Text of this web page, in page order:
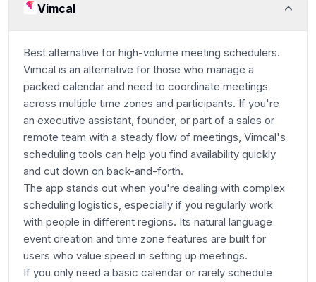
Vimcal
Best alternative for high-volume meeting schedulers.
Vimcal is an alternative for those who manage a
packed calendar and need to coordinate meetings
across multiple time zones and participants. If you're
an executive assistant, founder, or part of a sales or
remote team with a steady flow of meetings, Vimcal's
scheduling tools can help you find availability quickly
and cut down on back-and-forth.
The app stands out when you're dealing with complex
scheduling logistics, especially if you regularly work
with people in different regions. Its natural language
event creation and time zone features are built for
users who value speed in setting up meetings.
If you only need a basic calendar or rarely schedule